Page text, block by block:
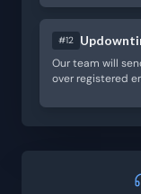
#12
Our team will
over registered